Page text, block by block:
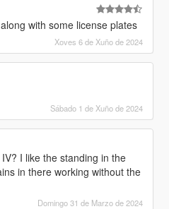
with some license plates
Xoves 6 de Xuño de 2024
Sábado 1 de Xuño de 2024
I like the standing in the
in there working without the
Domingo 31 de Marzo de 2024